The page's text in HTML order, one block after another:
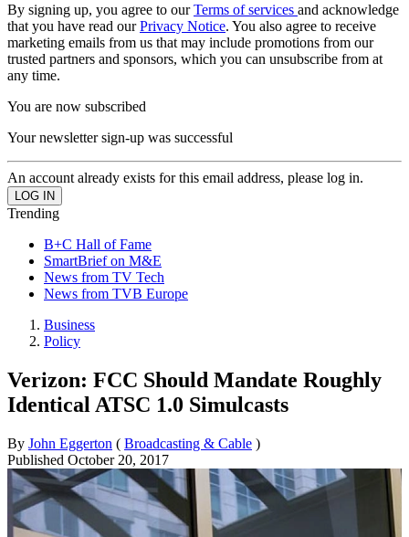
By signing up, you agree to ourTerms of services and acknowledge
that you have read ourPrivacy Notice. You also agree to receive
marketing emails from us that may include promotions from our
trusted partners and sponsors, which you can unsubscribe from at
any time.
You are now subscribed
Your newsletter sign-up was successful
An account already exists for this email address, please log in.
Trending
B+C Hall of Fame
SmartBrief on M&E
News from TV Tech
News from TVB Europe
Business
Policy
Verizon: FCC Should Mandate Roughly
Identical ATSC 1.0 Simulcasts
By John Eggerton ( Broadcasting & Cable )
Published October 20, 2017